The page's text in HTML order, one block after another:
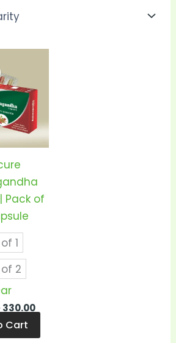
Pack of
1
2
330.00
through
₹330.00
Cart
variants.
The
be